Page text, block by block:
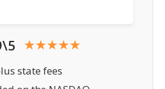
state fees